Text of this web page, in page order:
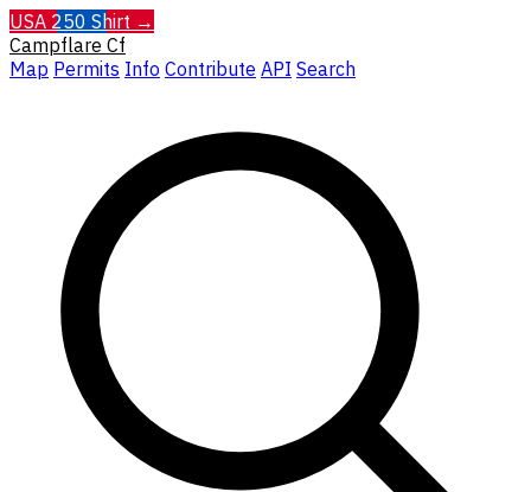
USA 250 Shirt →
Campflare Cf
Map Permits Info Contribute API Search